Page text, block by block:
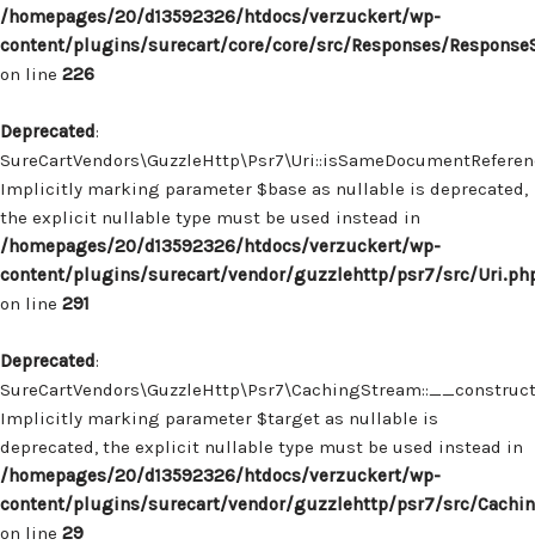
/homepages/20/d13592326/htdocs/verzuckert/wp-
content/plugins/surecart/core/core/src/Responses/
on line 226
Deprecated:
Implicitly marking parameter $base as nullable is deprecated,
the explicit nullable type must be used instead in
/homepages/20/d13592326/htdocs/verzuckert/wp-
content/plugins/surecart/vendor/guzzlehttp/psr7/src/
on line 291
Deprecated:
Implicitly marking parameter $target as nullable is
deprecated, the explicit nullable type must be used instead in
/homepages/20/d13592326/htdocs/verzuckert/wp-
content/plugins/surecart/vendor/guzzlehttp/psr7/src/
on line 29